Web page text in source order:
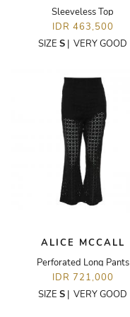
Sleeveless Top
IDR 463,500
SIZE S | VERY GOOD
ALICE MCCALL
Perforated Long Pants
IDR 721,000
SIZE S | VERY GOOD